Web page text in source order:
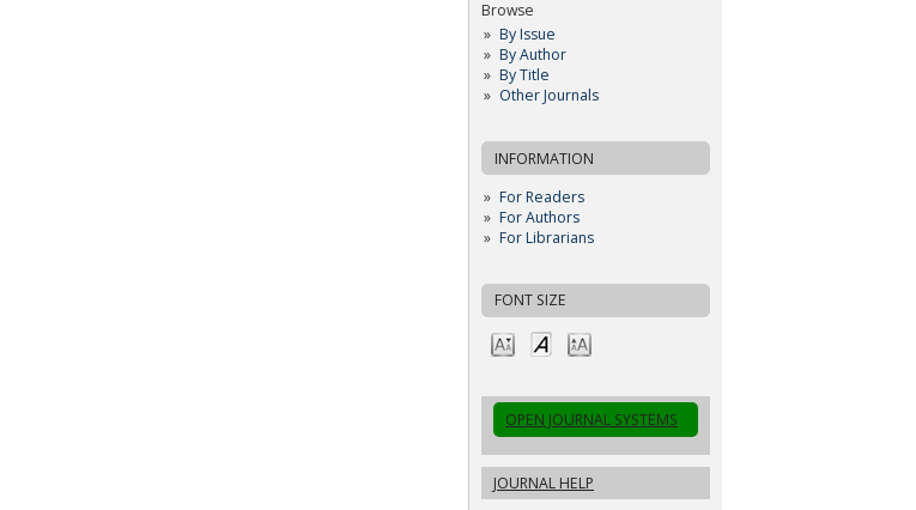
Browse
By Issue
By Author
By Title
Other Journals
INFORMATION
For Readers
For Authors
For Librarians
FONT SIZE
OPEN JOURNAL SYSTEMS
JOURNAL HELP